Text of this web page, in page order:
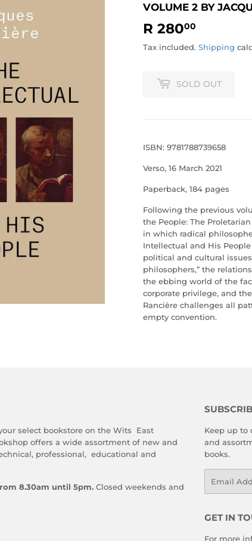
VOLUME 2 BY
R 28000
280.00
Tax included. Shipping
SOLD OUT
ISBN: 9781788739658
Verso, 16 March 2021
Paperback, 184 pages
Following the previous
the People: The
in which radical
Intellectual and His People
political and cultural
philosophers,” the
the ebbing world of the
corporate privilege, and
Rancière challenges all
empty convention.
select bookstore on the Wits East
offers a wide assortment of new and
professional, educational and
8.30am until 5pm. Closed weekends and
Keep up to
and
books.
GET IN
For more